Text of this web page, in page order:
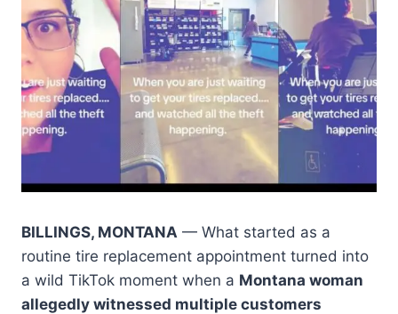
BILLINGS, MONTANA — What started as a
routine tire replacement appointment turned into
a wild TikTok moment when a Montana woman
allegedly witnessed multiple customers